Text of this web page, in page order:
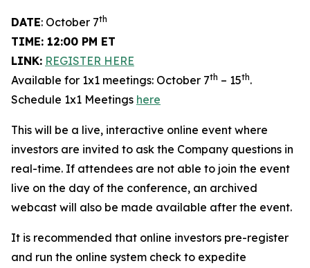
DATE: October 7th
TIME: 12:00 PM ET
LINK: REGISTER HERE
Available for 1x1 meetings: October 7th – 15th.
Schedule 1x1 Meetings here
This will be a live, interactive online event where
investors are invited to ask the Company questions in
real-time. If attendees are not able to join the event
live on the day of the conference, an archived
webcast will also be made available after the event.
It is recommended that online investors pre-register
and run the online system check to expedite